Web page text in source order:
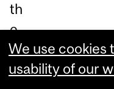
th
e
pri
ze
We use cookies
usability of our